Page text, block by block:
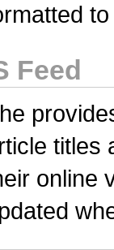
Feed
titles
online